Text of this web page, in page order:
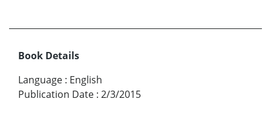
Book Details
Language : English
Publication Date : 2/3/2015